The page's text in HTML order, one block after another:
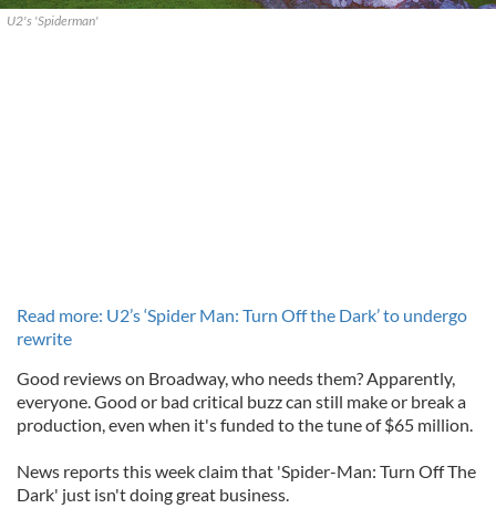
U2's 'Spiderman'
Read more: U2’s ‘Spider Man: Turn Off the Dark’ to undergo
rewrite
Good reviews on Broadway, who needs them? Apparently,
everyone. Good or bad critical buzz can still make or break a
production, even when it's funded to the tune of $65 million.
News reports this week claim that 'Spider-Man: Turn Off The
Dark' just isn't doing great business.